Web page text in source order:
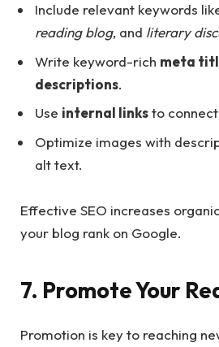
Include relevant keywords
reading blog, and literary
Write keyword-rich meta
descriptions.
Use internal linksto
Optimize images with
alt text.
Effective SEO increases
your blog rank on Google.
7. Promote Your
Promotion is key to reaching